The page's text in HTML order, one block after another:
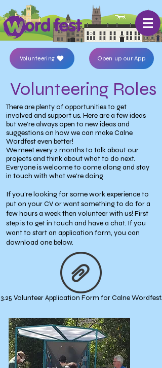
Volunteering Open up our App
Volunteering Roles
There are plenty of opportunities to get
involved and support us. Here are a few ideas
but we’re always open to new ideas and
suggestions on how we can make Calne
Wordfest even better!
We meet every 2 months to talk about our
projects and think about what to do next.
Everyone is welcome to come along and stay
in touch with what we're doing
If you’re looking for some work experience to
put on your CV or want something to do for a
few hours a week then volunteer with us! First
step is to get in touch and have a chat. If you
want to start an application form, you can
download one below.
Volunteer Application Form for Calne